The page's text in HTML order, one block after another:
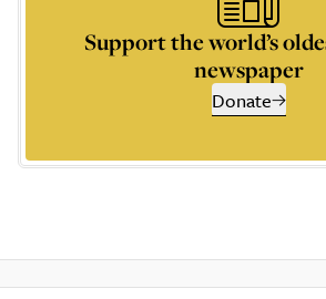
Support the world’s
newspaper
Donate